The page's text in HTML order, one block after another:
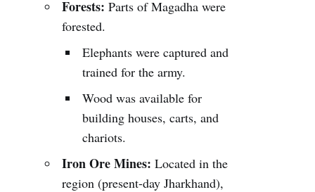
Forests: Parts of Magadha were
forested.
Elephants were captured and
trained for the army.
Wood was available for
building houses, carts, and
chariots.
Iron Ore Mines: Located in the
region (present-day Jharkhand),